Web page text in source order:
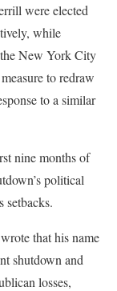
were elected
while
New York City
to redraw
to a similar
nine months of
political
setbacks.
that his name
shutdown and
losses,